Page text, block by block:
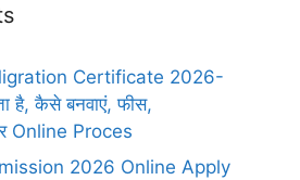
Certificate 2026-
है, कैसे बनवाएं, फीस,
Online Proces
2026 Online Apply